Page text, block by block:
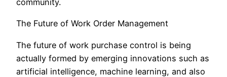
The Future of Work Order Management
The future of work purchase control is being
actually formed by emerging innovations such as
artificial intelligence, machine learning, and also